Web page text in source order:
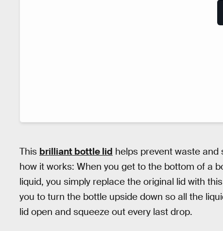
This brilliant bottle lid helps prevent waste and
how it works: When you get to the bottom of a
liquid, you simply replace the original lid with
you to turn the bottle upside down so all the
lid open and squeeze out every last drop.